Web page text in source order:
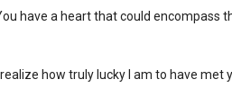
have a heart that could encompass
how truly lucky I am to have met